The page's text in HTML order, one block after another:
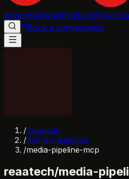
AboutSolutionsProductsServices
Book a conversation
/products
/domain-pipelines
/media-pipeline-mcp
reaatech/media-